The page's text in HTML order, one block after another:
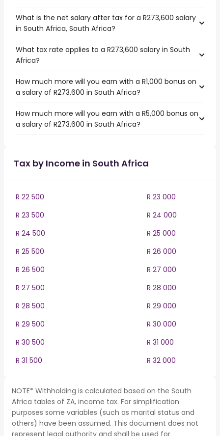
What is the net salary after tax for a R273,600 salary
in South Africa, South Africa?
What tax rate applies to a R273,600 salary in South
Africa?
How much more will you earn with a R1,000 bonus on
a salary of R273,600 in South Africa?
How much more will you earn with a R5,000 bonus on
a salary of R273,600 in South Africa?
Tax by Income in South Africa
R 22 500
R 23 000
R 23 500
R 24 000
R 24 500
R 25 000
R 25 500
R 26 000
R 26 500
R 27 000
R 27 500
R 28 000
R 28 500
R 29 000
R 29 500
R 30 000
R 30 500
R 31 000
R 31 500
R 32 000
NOTE* Withholding is calculated based on the South
Africa tables of ZA, income tax. For simplification
purposes some variables (such as marital status and
others) have been assumed. This document does not
represent legal authority and shall be used for